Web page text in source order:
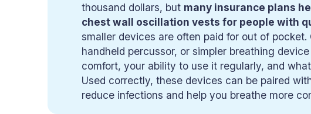
thousand dollars, but many insurance plans
chest wall oscillation vests for people with
smaller devices are often paid for out of
handheld percussor, or simpler breathing
comfort, your ability to use it regularly, and
Used correctly, these devices can be paired
reduce infections and help you breathe more